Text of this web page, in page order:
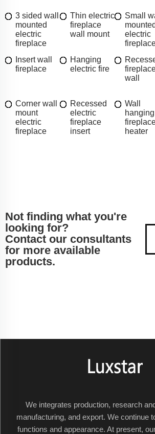
3 sided wall
mounted
electric
fireplace
Thin electric
fireplace
wall mount
Small
mounted
electric
Insert wall
fireplace
Hanging
electric fire
wall
Corner wall
mount
electric
fireplace
Recessed
electric
fireplace
insert
Wall
hanging
heater
Not finding what you're
looking for?
Contact our consultants
for more available
products.
We integrates production, research
manufacturing, and export. We continue
functions and appearance. At present,